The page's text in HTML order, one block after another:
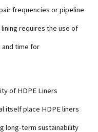
frequencies or pipeline
requires the use of
time for
of HDPE Liners
itself place HDPE liners
long-term sustainability